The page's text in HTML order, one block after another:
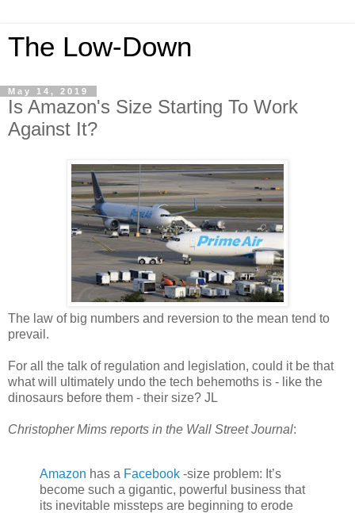
The Low-Down
May 14, 2019
Is Amazon's Size Starting To Work
Against It?
The law of big numbers and reversion to the mean tend to
prevail.
For all the talk of regulation and legislation, could it be that
what will ultimately undo the tech behemoths is - like the
dinosaurs before them - their size? JL
Christopher Mims reports in the Wall Street Journal:
Amazon has a Facebook -size problem: It’s
become such a gigantic, powerful business that
its inevitable missteps are beginning to erode